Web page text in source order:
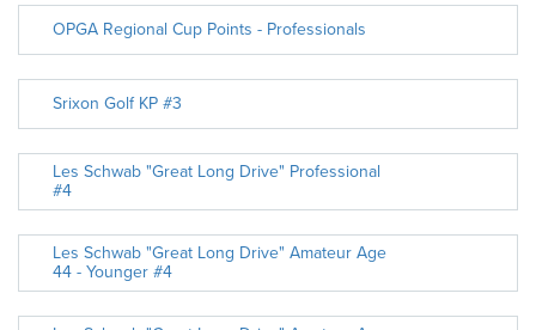
OPGA Regional Cup Points - Professionals
Srixon Golf KP #3
Les Schwab "Great Long Drive" Professional
#4
Les Schwab "Great Long Drive" Amateur Age
44 - Younger #4